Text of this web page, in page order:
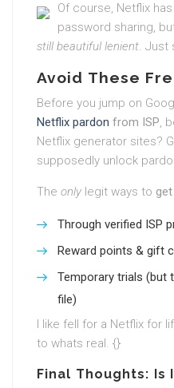
Of course, Netflix
password sharing,
still beautiful lenient. Just
Avoid These
Before you jump on
Netflix pardon from ISP,
Netflix generator sites?
supposedly unlock
The only legit ways to
Through verified ISP
Reward points & gift
Temporary trials (but
file)
I like fell for a Netflix for
to whats real. {}
Final Thoughts: Is